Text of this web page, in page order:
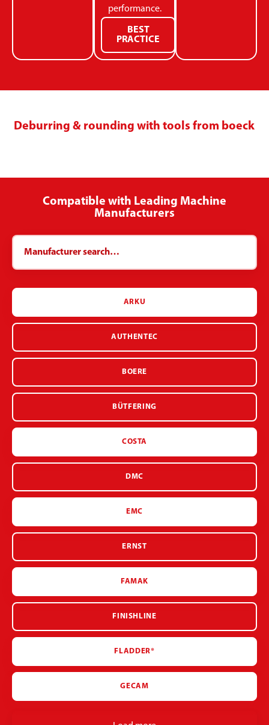
performance.
BEST
PRACTICE
Deburring & rounding with tools from boeck
Compatible with Leading Machine
Manufacturers
ARKU
AUTHENTEC
BOERE
BÜTFERING
COSTA
DMC
EMC
ERNST
FAMAK
FINISHLINE
FLADDER®
GECAM